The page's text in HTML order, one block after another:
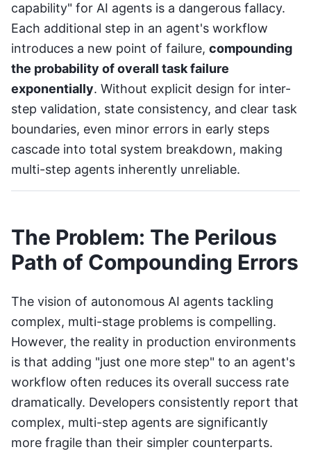
capability" for AI agents is a dangerous fallacy.
Each additional step in an agent's workflow
introduces a new point of failure, compounding
the probability of overall task failure
exponentially. Without explicit design for inter-
step validation, state consistency, and clear task
boundaries, even minor errors in early steps
cascade into total system breakdown, making
multi-step agents inherently unreliable.
The Problem: The Perilous
Path of Compounding Errors
The vision of autonomous AI agents tackling
complex, multi-stage problems is compelling.
However, the reality in production environments
is that adding "just one more step" to an agent's
workflow often reduces its overall success rate
dramatically. Developers consistently report that
complex, multi-step agents are significantly
more fragile than their simpler counterparts.